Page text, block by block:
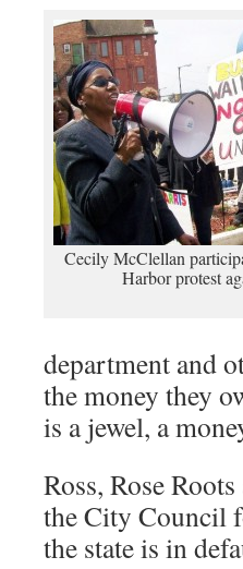
Cecily McClellan
Harbor protest
department and
the money they
is a jewel, a
Ross, Rose
the City Council
the state is in